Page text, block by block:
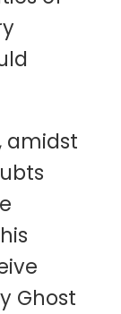
amidst
Ghost